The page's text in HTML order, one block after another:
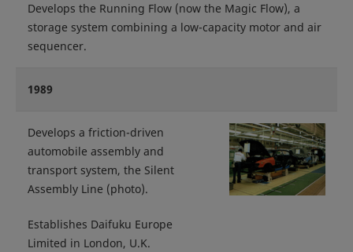
Develops the Running Flow (now the Magic Flow), a
storage system combining a low-capacity motor and air
sequencer.
1989
Develops a friction-driven
automobile assembly and
transport system, the Silent
Assembly Line (photo).
Establishes Daifuku Europe
Limited in London, U.K.